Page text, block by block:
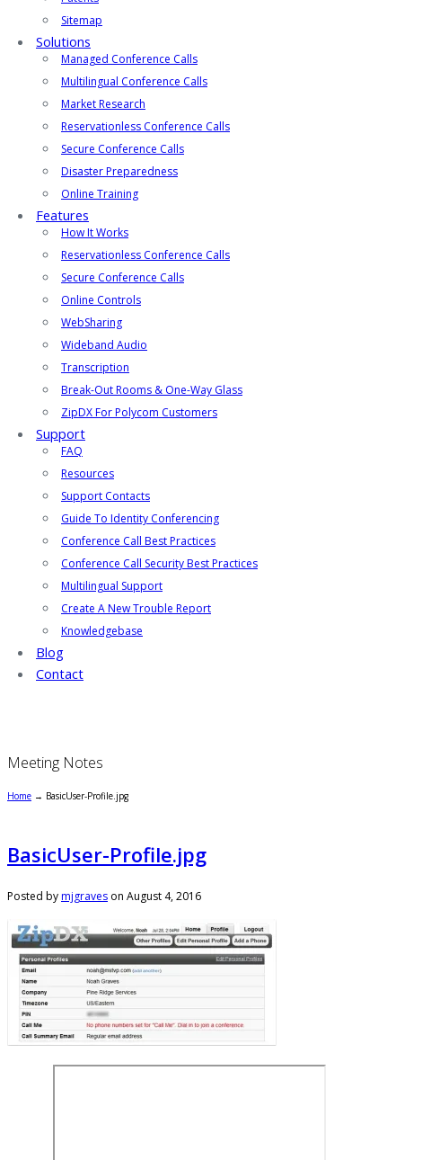
Sitemap
Solutions
Managed Conference Calls
Multilingual Conference Calls
Market Research
Reservationless Conference Calls
Secure Conference Calls
Disaster Preparedness
Online Training
Features
How It Works
Reservationless Conference Calls
Secure Conference Calls
Online Controls
WebSharing
Wideband Audio
Transcription
Break-Out Rooms & One-Way Glass
ZipDX For Polycom Customers
Support
FAQ
Resources
Support Contacts
Guide To Identity Conferencing
Conference Call Best Practices
Conference Call Security Best Practices
Multilingual Support
Create A New Trouble Report
Knowledgebase
Blog
Contact
Meeting Notes
Home → BasicUser-Profile.jpg
BasicUser-Profile.jpg
Posted bymjgraves on August 4, 2016